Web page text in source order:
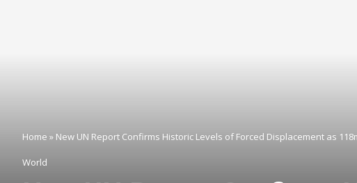
Home » New UN Report Confirms Historic Levels of Forced Displacement as
World